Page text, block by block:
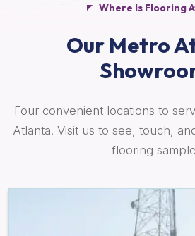
Where Is Flooring
Our Metro
Four convenient locations to
Atlanta. Visit us to see, touch,
flooring